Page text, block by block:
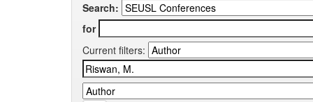
Search:
for
Current filters: